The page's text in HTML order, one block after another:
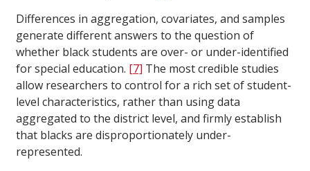
Differences in aggregation, covariates, and samples
generate different answers to the question of
whether black students are over- or under-identified
for special education. [7] The most credible studies
allow researchers to control for a rich set of student-
level characteristics, rather than using data
aggregated to the district level, and firmly establish
that blacks are disproportionately under-
represented.